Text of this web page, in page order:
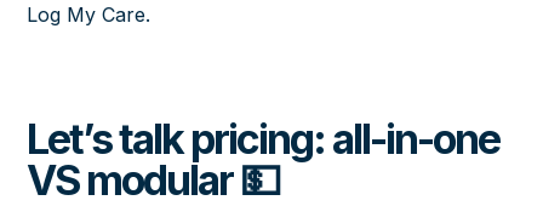
Log My Care.
Let’s talk pricing: all-in-one
VS modular 💵